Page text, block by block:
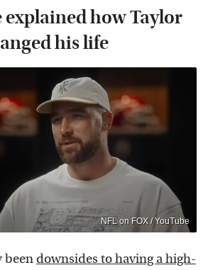
explained how Taylor
his life
NFL on FOX / YouTube
beendownsides to having a high-